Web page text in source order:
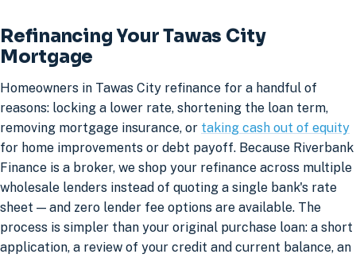
Refinancing Your Tawas City
Mortgage
Homeowners in Tawas City refinance for a handful of
reasons: locking a lower rate, shortening the loan term,
removing mortgage insurance, or taking cash out of equity
for home improvements or debt payoff. Because Riverbank
Finance is a broker, we shop your refinance across multiple
wholesale lenders instead of quoting a single bank's rate
sheet — and zero lender fee options are available. The
process is simpler than your original purchase loan: a short
application, a review of your credit and current balance, an